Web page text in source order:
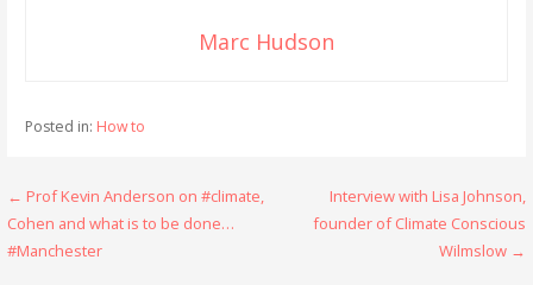
Marc Hudson
Posted in: How to
Post
navigation
← Prof Kevin Anderson on #climate,
Cohen and what is to be done…
#Manchester
Interview with Lisa Johnson,
founder of Climate Conscious
Wilmslow →